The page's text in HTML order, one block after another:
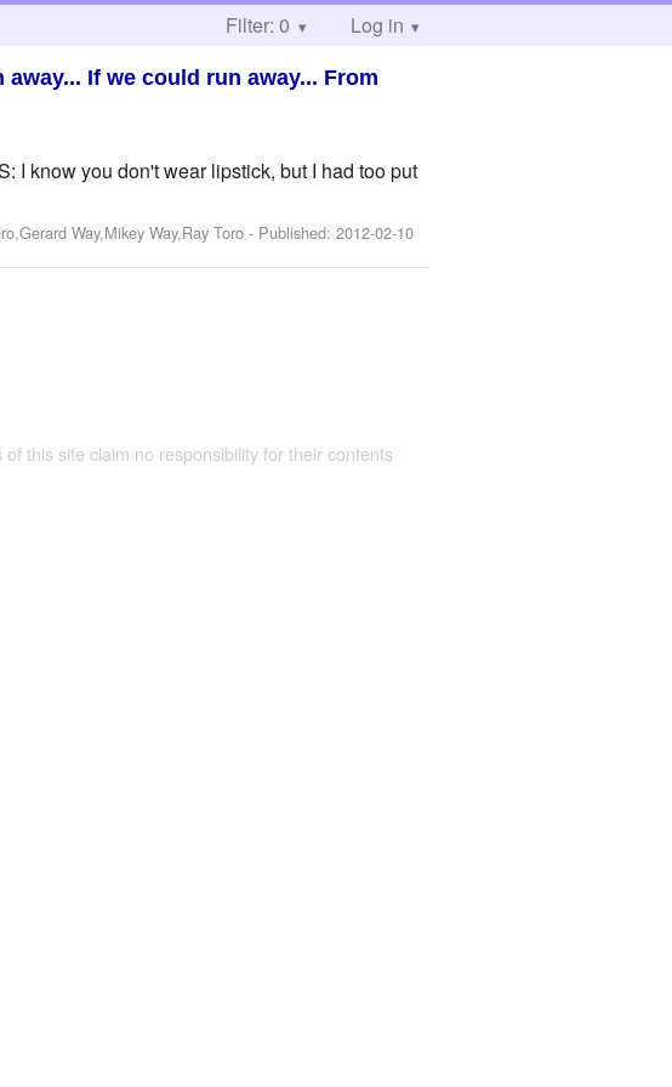
Filter: 0 Log in
If we could run away... From
I know you don't wear lipstick, but I had too put
Way,Mikey Way,Ray Toro - Published:2012-02-10
this site claim no responsibility for their contents